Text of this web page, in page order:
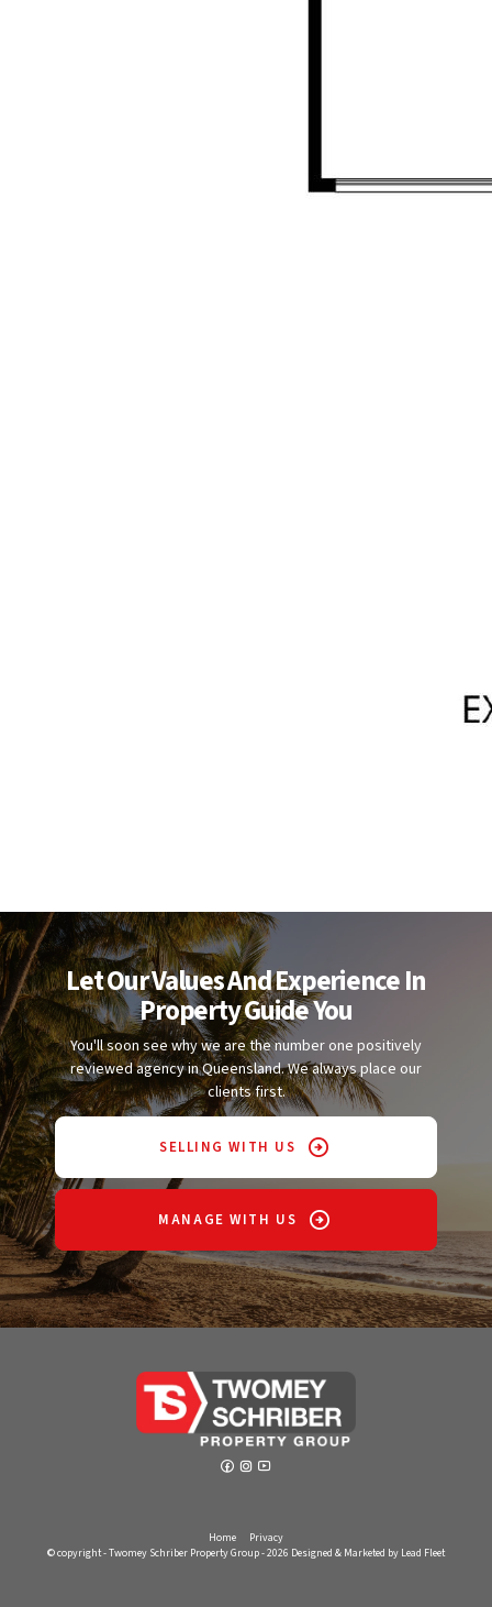
Let Our Values And Experience In
Property Guide You
You'll soon see why we are the number one positively
reviewed agency in Queensland. We always place our
clients first.
SELLING WITH US
MANAGE WITH US
Home
Privacy
© copyright - Twomey Schriber Property Group - 2026 Designed & Marketed by Lead Fleet